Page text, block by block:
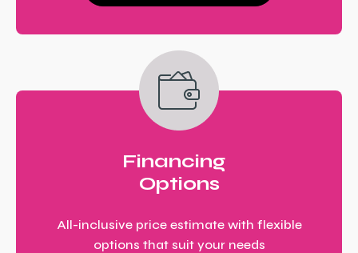
Financing
Options
All-inclusive price estimate with flexible
options that suit your needs